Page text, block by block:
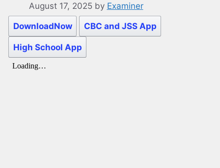
August 17, 2025 by Examiner
DownloadNow CBC and JSS App
High School App